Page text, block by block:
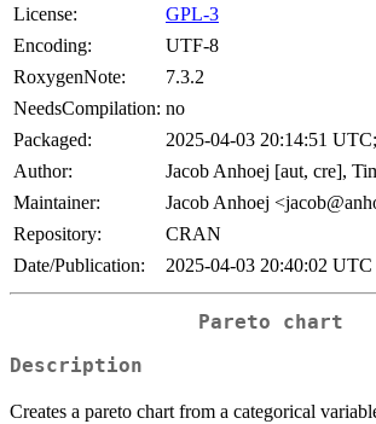
License:
GPL-3
Encoding:
UTF-8
RoxygenNote:
7.3.2
NeedsCompilation: no
Packaged:
2025-04-03 20:14:51
Author:
Jacob Anhoej [aut, cre],
Maintainer:
Jacob Anhoej
Repository:
CRAN
Date/Publication:
2025-04-03 20:40:02 UTC
Pareto chart
Description
Creates a pareto chart from a categorical